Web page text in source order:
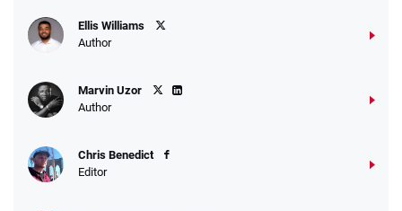
Ellis Williams
Author
Marvin Uzor
Author
Chris Benedict
Editor